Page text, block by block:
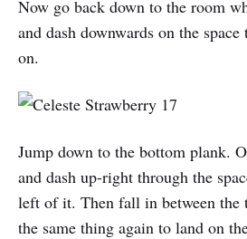
Now go back down to the room
and dash downwards on the space
on.
Jump down to the bottom plank.
and dash up-right through the
left of it. Then fall in between the
the same thing again to land on